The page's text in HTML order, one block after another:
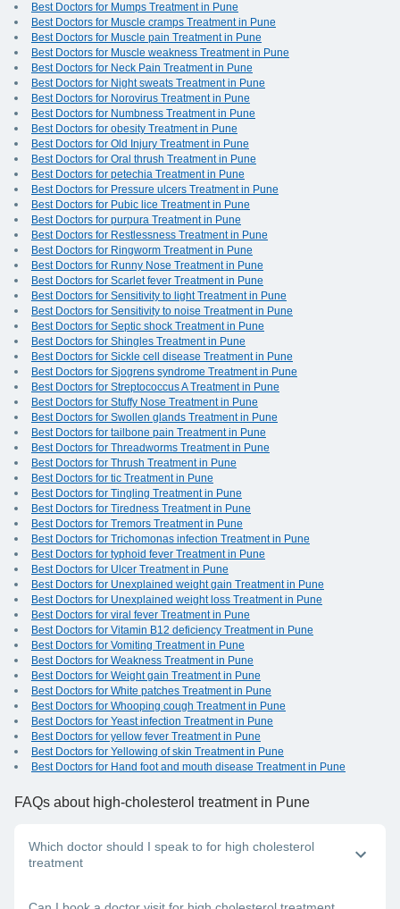
Best Doctors for Mumps Treatment in Pune
Best Doctors for Muscle cramps Treatment in Pune
Best Doctors for Muscle pain Treatment in Pune
Best Doctors for Muscle weakness Treatment in Pune
Best Doctors for Neck Pain Treatment in Pune
Best Doctors for Night sweats Treatment in Pune
Best Doctors for Norovirus Treatment in Pune
Best Doctors for Numbness Treatment in Pune
Best Doctors for obesity Treatment in Pune
Best Doctors for Old Injury Treatment in Pune
Best Doctors for Oral thrush Treatment in Pune
Best Doctors for petechia Treatment in Pune
Best Doctors for Pressure ulcers Treatment in Pune
Best Doctors for Pubic lice Treatment in Pune
Best Doctors for purpura Treatment in Pune
Best Doctors for Restlessness Treatment in Pune
Best Doctors for Ringworm Treatment in Pune
Best Doctors for Runny Nose Treatment in Pune
Best Doctors for Scarlet fever Treatment in Pune
Best Doctors for Sensitivity to light Treatment in Pune
Best Doctors for Sensitivity to noise Treatment in Pune
Best Doctors for Septic shock Treatment in Pune
Best Doctors for Shingles Treatment in Pune
Best Doctors for Sickle cell disease Treatment in Pune
Best Doctors for Sjogrens syndrome Treatment in Pune
Best Doctors for Streptococcus A Treatment in Pune
Best Doctors for Stuffy Nose Treatment in Pune
Best Doctors for Swollen glands Treatment in Pune
Best Doctors for tailbone pain Treatment in Pune
Best Doctors for Threadworms Treatment in Pune
Best Doctors for Thrush Treatment in Pune
Best Doctors for tic Treatment in Pune
Best Doctors for Tingling Treatment in Pune
Best Doctors for Tiredness Treatment in Pune
Best Doctors for Tremors Treatment in Pune
Best Doctors for Trichomonas infection Treatment in Pune
Best Doctors for typhoid fever Treatment in Pune
Best Doctors for Ulcer Treatment in Pune
Best Doctors for Unexplained weight gain Treatment in Pune
Best Doctors for Unexplained weight loss Treatment in Pune
Best Doctors for viral fever Treatment in Pune
Best Doctors for Vitamin B12 deficiency Treatment in Pune
Best Doctors for Vomiting Treatment in Pune
Best Doctors for Weakness Treatment in Pune
Best Doctors for Weight gain Treatment in Pune
Best Doctors for White patches Treatment in Pune
Best Doctors for Whooping cough Treatment in Pune
Best Doctors for Yeast infection Treatment in Pune
Best Doctors for yellow fever Treatment in Pune
Best Doctors for Yellowing of skin Treatment in Pune
Best Doctors for Hand foot and mouth disease Treatment in Pune
FAQs about high-cholesterol treatment in Pune
Which doctor should I speak to for high cholesterol
treatment